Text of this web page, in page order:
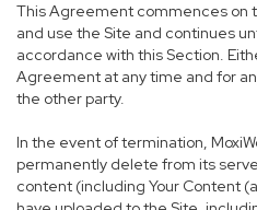
This Agreement commences on
and use the Site and continues
accordance with this Section.
Agreement at any time and for
the other party.
In the event of termination,
permanently delete from its
content (including Your Content